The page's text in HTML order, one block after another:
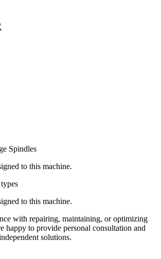
Spindles
to this machine.
to this machine.
with repairing, maintaining, or optimizing
happy to provide personal consultation and
solutions.